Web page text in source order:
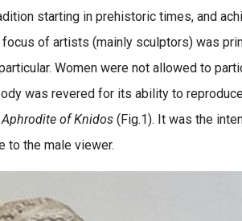
starting in prehistoric times, and
focus of artists (mainly sculptors) was
Women were not allowed to
was revered for its ability to
Aphrodite of Knidos (Fig.1). It was the
to the male viewer.